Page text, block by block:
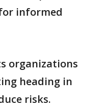
informed
organizations
heading in
risks.